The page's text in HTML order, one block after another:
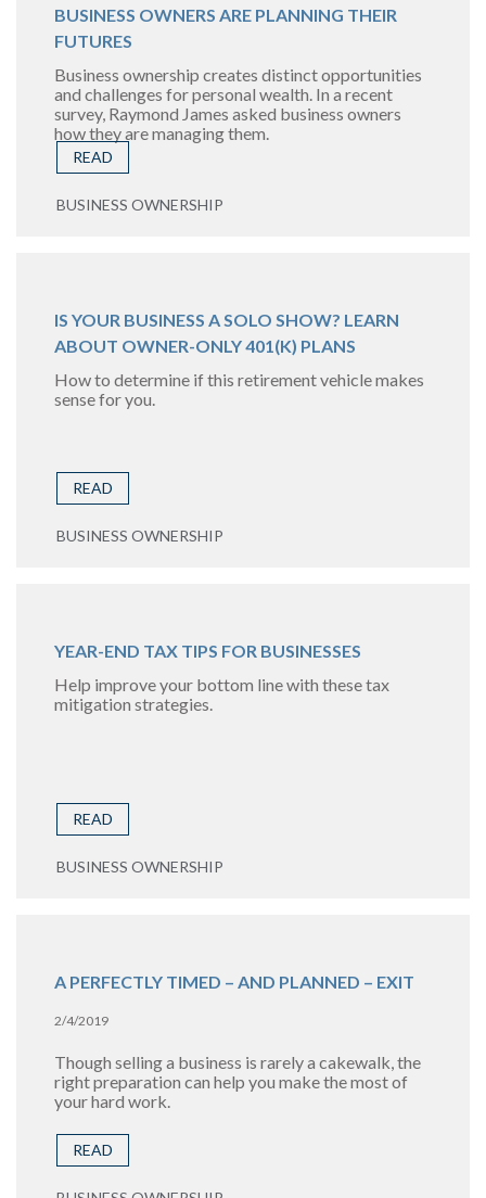
BUSINESS OWNERS ARE PLANNING THEIR
FUTURES
Business ownership creates distinct opportunities
and challenges for personal wealth. In a recent
survey, Raymond James asked business owners
how they are managing them.
READ
BUSINESS OWNERSHIP
IS YOUR BUSINESS A SOLO SHOW? LEARN
ABOUT OWNER-ONLY 401(K) PLANS
How to determine if this retirement vehicle makes
sense for you.
READ
BUSINESS OWNERSHIP
YEAR-END TAX TIPS FOR BUSINESSES
Help improve your bottom line with these tax
mitigation strategies.
READ
BUSINESS OWNERSHIP
A PERFECTLY TIMED – AND PLANNED – EXIT
2/4/2019
Though selling a business is rarely a cakewalk, the
right preparation can help you make the most of
your hard work.
READ